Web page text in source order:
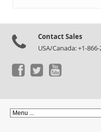
Contact Sales
USA/Canada: +1-